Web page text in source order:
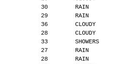
30        RAIN
29        RAIN
36        CLOUDY
28        CLOUDY
33        SHOWERS
27        RAIN
28        RAIN